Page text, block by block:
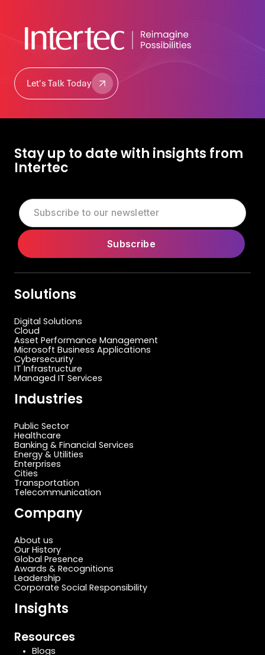
Let's Talk Today
Let's Talk Today
Stay up to date with insights from
Intertec
Solutions
Digital Solutions
Cloud
Asset Performance Management
Microsoft Business Applications
Cybersecurity
IT Infrastructure
Managed IT Services
Industries
Public Sector
Healthcare
Banking & Financial Services
Energy & Utilities
Enterprises
Cities
Transportation
Telecommunication
Company
About us
Our History
Global Presence
Awards & Recognitions
Leadership
Corporate Social Responsibility
Insights
Resources
Blogs